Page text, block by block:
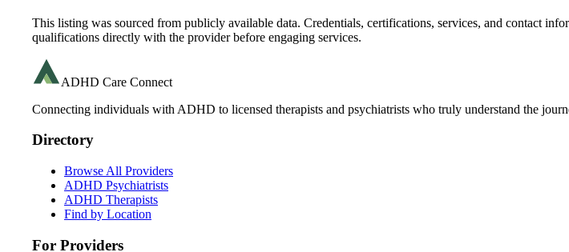
This listing was sourced from publicly available data. Credentials, certifications, services, and contact
qualifications directly with the provider before engaging services.
ADHD Care Connect
Connecting individuals with ADHD to licensed therapists and psychiatrists who truly understand the
Directory
Browse All Providers
ADHD Psychiatrists
ADHD Therapists
Find by Location
For Providers